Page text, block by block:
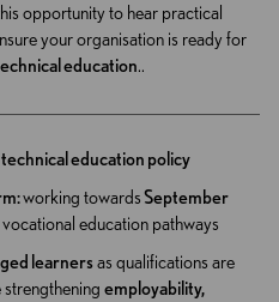
opportunity to hear practical
your organisation is ready for
education..
education policy
working towardsSeptember
education pathways
learners as qualifications are
employability,